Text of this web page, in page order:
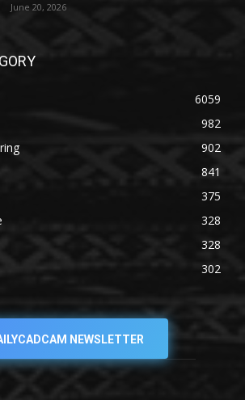
June 20, 2026
6059
982
902
841
375
328
328
302
NEWSLETTER